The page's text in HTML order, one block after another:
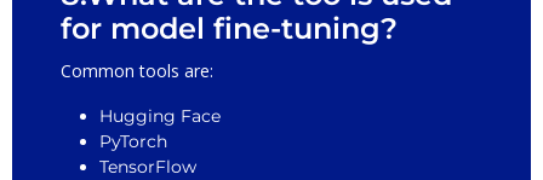
for model fine-tuning?
Common tools are:
Hugging Face
PyTorch
TensorFlow